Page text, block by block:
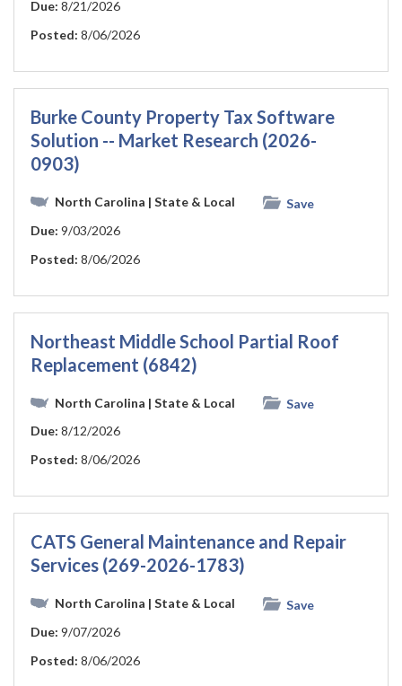
Due: 8/21/2026
Posted: 8/06/2026
Burke County Property Tax Software
Solution -- Market Research (2026-
0903)
North Carolina | State & Local
Save
Due: 9/03/2026
Posted: 8/06/2026
Northeast Middle School Partial Roof
Replacement (6842)
North Carolina | State & Local
Save
Due: 8/12/2026
Posted: 8/06/2026
CATS General Maintenance and Repair
Services (269-2026-1783)
North Carolina | State & Local
Save
Due: 9/07/2026
Posted: 8/06/2026